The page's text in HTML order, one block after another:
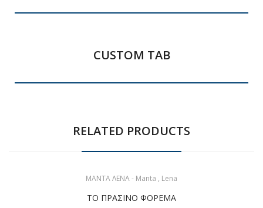
CUSTOM TAB
RELATED PRODUCTS
ΜΑΝΤΑ ΛΕΝΑ - Manta , Lena
ΤΟ ΠΡΑΣΙΝΟ ΦΟΡΕΜΑ